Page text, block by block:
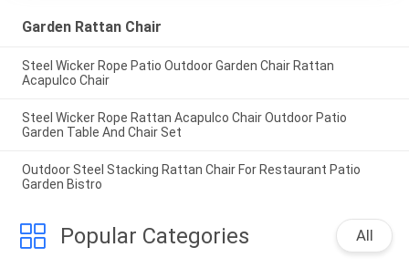
Garden Rattan Chair
Steel Wicker Rope Patio Outdoor Garden Chair Rattan
Acapulco Chair
Steel Wicker Rope Rattan Acapulco Chair Outdoor Patio
Garden Table And Chair Set
Outdoor Steel Stacking Rattan Chair For Restaurant Patio
Garden Bistro
Popular Categories All